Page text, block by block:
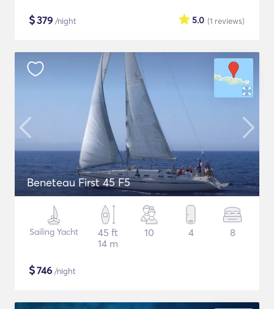
$379 /night (1 reviews)
5.0
Beneteau First 45 F5
Sailing Yacht
45 ft
14 m
10 4 8
$746 /night